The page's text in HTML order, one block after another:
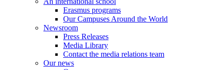
Erasmus programs
Our Campuses Around the World
Newsroom
Press Releases
Media Library
Contact the media relations team
Our news